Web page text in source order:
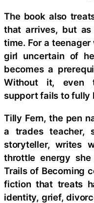
The book also
that arrives, but as
time. For a
girl uncertain of
becomes a
Without it, even
support fails to fully
Tilly Fern, the pen
a trades teacher,
storyteller, writes
throttle energy
Trails of Becoming
fiction that treats
identity, grief,